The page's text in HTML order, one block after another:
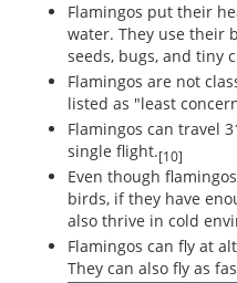
Flamingos put their
water. They use their
seeds, bugs, and tiny
Flamingos are not
listed as "least
Flamingos can travel
single flight.[10]
Even though
birds, if they have
also thrive in cold
Flamingos can fly at
They can also fly as